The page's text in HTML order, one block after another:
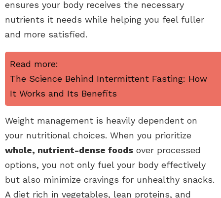
ensures your body receives the necessary
nutrients it needs while helping you feel fuller
and more satisfied.
Read more:
The Science Behind Intermittent Fasting: How
It Works and Its Benefits
Weight management is heavily dependent on
your nutritional choices. When you prioritize
whole, nutrient-dense foods over processed
options, you not only fuel your body effectively
but also minimize cravings for unhealthy snacks.
A diet rich in vegetables, lean proteins, and